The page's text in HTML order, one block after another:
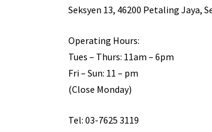
Seksyen 13, 46200 Petaling Jaya,
Operating Hours:
Tues – Thurs: 11am – 6pm
Fri – Sun: 11 – pm
(Close Monday)
Tel: 03-7625 3119